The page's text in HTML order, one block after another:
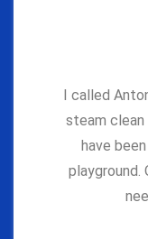
I called
steam clean
have
playground.